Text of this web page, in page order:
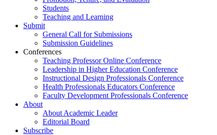
Students
Teaching and Learning
Submit
General Call for Submissions
Submission Guidelines
Conferences
Teaching Professor Online Conference
Leadership in Higher Education Conference
Instructional Design Professionals Conference
Health Professionals Educators Conference
Faculty Development Professionals Conference
About
About Academic Leader
Editorial Board
Subscribe